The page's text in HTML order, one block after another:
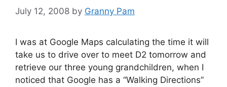
July 12, 2008 by Granny Pam
I was at Google Maps calculating the time it will
take us to drive over to meet D2 tomorrow and
retrieve our three young grandchildren, when I
noticed that Google has a “Walking Directions”